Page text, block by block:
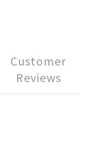
Customer
Reviews